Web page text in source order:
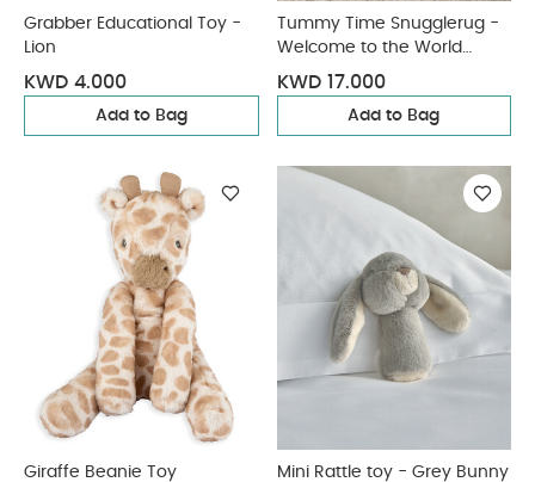
Grabber Educational Toy -
Lion
KWD 4.000
Add to Bag
Tummy Time Snugglerug -
Welcome to the World
Elephant
KWD 17.000
Add to Bag
Giraffe Beanie Toy Mini Rattle toy - Grey Bunny